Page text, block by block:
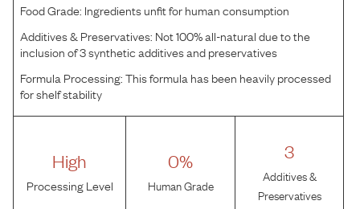
Food Grade: Ingredients unfit for human consumption
Additives & Preservatives: Not 100% all-natural due to the
inclusion of 3 synthetic additives and preservatives
Formula Processing:This formula has been heavily processed
for shelf stability
High
Processing Level
0%
Human Grade
3
Additives &
Preservatives